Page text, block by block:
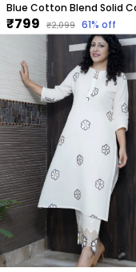
₹799 ₹2,099 61% off